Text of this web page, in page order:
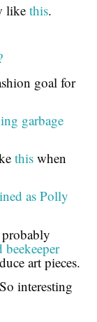
likethis.
goal for
garbage
this when
as Polly
beekeeper
art pieces.
interesting